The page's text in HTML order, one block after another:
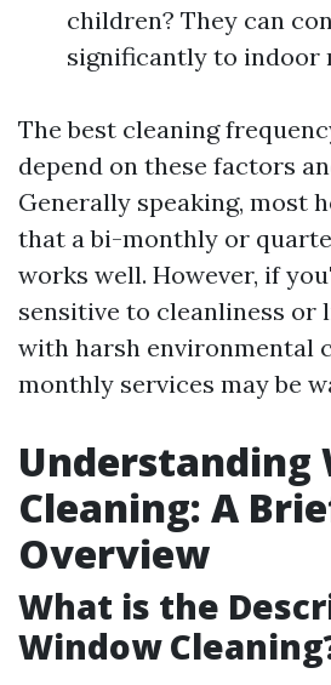
children? They can
significantly to indoor
The best cleaning
depend on these factors
Generally speaking, most
that a bi-monthly or
works well. However, if
sensitive to cleanliness or
with harsh environmental
monthly services may be
Understanding
Cleaning: A
Overview
What is the
Window